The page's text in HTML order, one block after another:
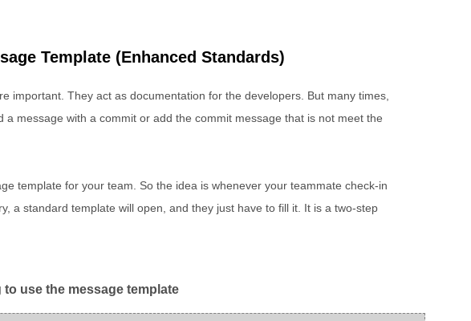
Template (Enhanced Standards)
important. They act as documentation for the developers. But many times,
a message with a commit or add the commit message that is not meet the
template for your team. So the idea is whenever your teammate check-in
a standard template will open, and they just have to fill it. It is a two-step
use the message template